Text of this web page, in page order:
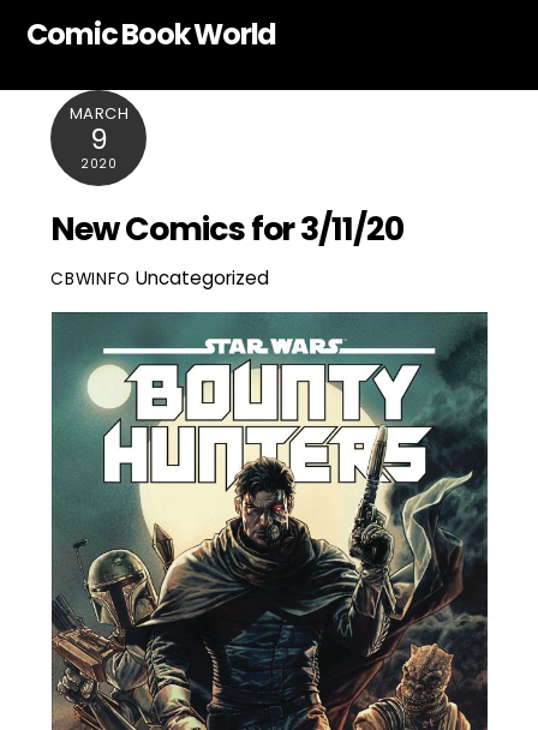
Comic Book World
MARCH
9
2020
New Comics for 3/11/20
CBWINFO Uncategorized